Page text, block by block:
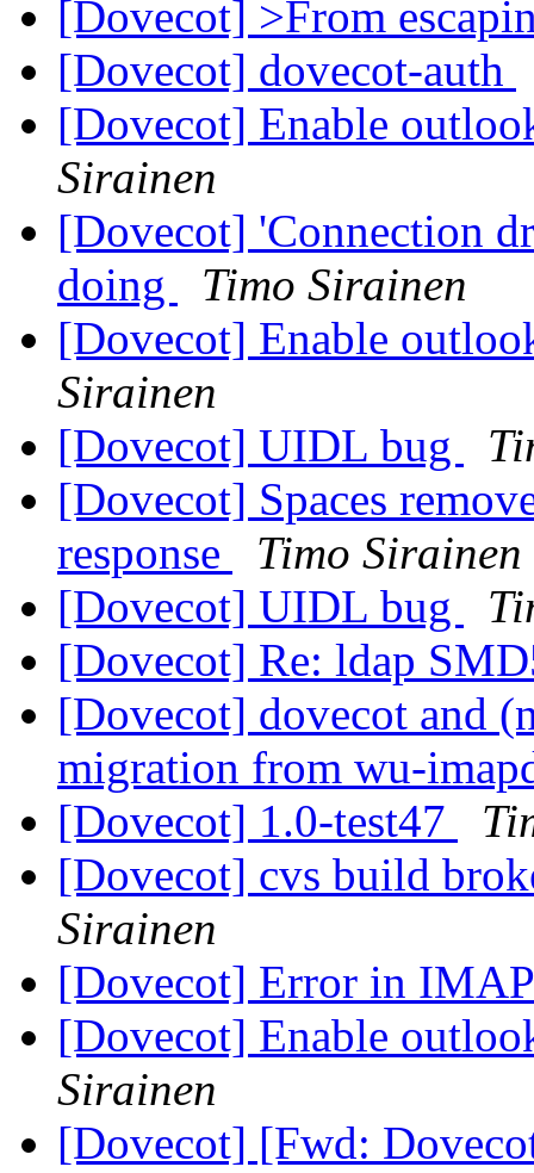
[Dovecot] >From
[Dovecot] dovecot-auth
[Dovecot] Enable
Sirainen
[Dovecot] 'Connection
doing
Timo Sirainen
[Dovecot] Enable
Sirainen
[Dovecot] UIDL bug
[Dovecot] Spaces
response
Timo Sirainen
[Dovecot] UIDL bug
[Dovecot] Re: ldap
[Dovecot] dovecot and
migration from wu-
[Dovecot] 1.0-test47
[Dovecot] cvs build
Sirainen
[Dovecot] Error in
[Dovecot] Enable
Sirainen
[Dovecot] [Fwd: